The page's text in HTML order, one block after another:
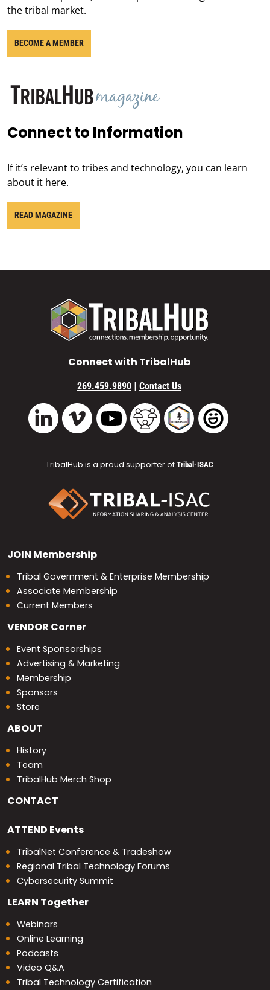
the tribal market.
BECOME A MEMBER
Connect to Information
If it’s relevant to tribes and technology, you can learn
about it here.
READ MAGAZINE
Connect with TribalHub
269.459.9890 | Contact Us
LinkedIn Vimeo YouTube TribalHub Community
TribalHub Podcast
TribalHub
TribalHub is a proud supporter of Tribal-ISAC
JOIN Membership
Tribal Government & Enterprise Membership
Associate Membership
Current Members
VENDOR Corner
Event Sponsorships
Advertising & Marketing
Membership
Sponsors
Store
ABOUT
History
Team
TribalHub Merch Shop
CONTACT
ATTEND Events
TribalNet Conference & Tradeshow
Regional Tribal Technology Forums
Cybersecurity Summit
LEARN Together
Webinars
Online Learning
Podcasts
Video Q&A
Tribal Technology Certification